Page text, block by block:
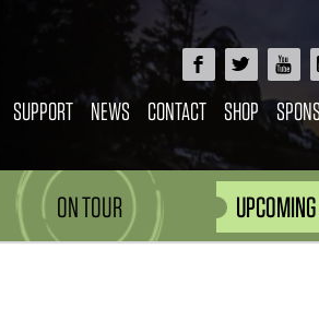
SUPPORT NEWS CONTACT SHOP
ON TOUR